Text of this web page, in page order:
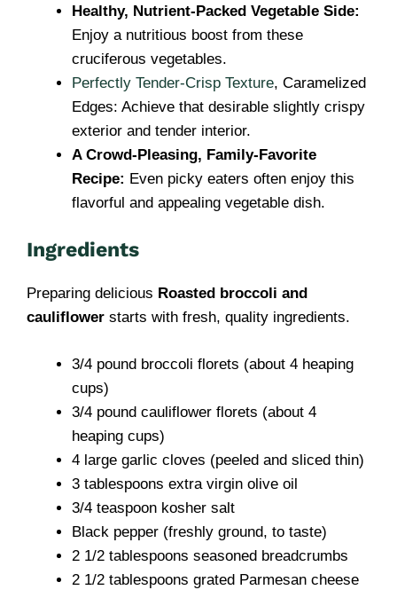
Healthy, Nutrient-Packed Vegetable Side:
Enjoy a nutritious boost from these
cruciferous vegetables.
Perfectly Tender-Crisp Texture, Caramelized
Edges: Achieve that desirable slightly crispy
exterior and tender interior.
A Crowd-Pleasing, Family-Favorite
Recipe: Even picky eaters often enjoy this
flavorful and appealing vegetable dish.
Ingredients
Preparing delicious Roasted broccoli and
cauliflower starts with fresh, quality ingredients.
3/4 pound broccoli florets (about 4 heaping
cups)
3/4 pound cauliflower florets (about 4
heaping cups)
4 large garlic cloves (peeled and sliced thin)
3 tablespoons extra virgin olive oil
3/4 teaspoon kosher salt
Black pepper (freshly ground, to taste)
2 1/2 tablespoons seasoned breadcrumbs
2 1/2 tablespoons grated Parmesan cheese